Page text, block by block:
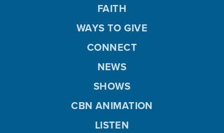
FAITH
WAYS TO GIVE
CONNECT
NEWS
SHOWS
CBN ANIMATION
LISTEN